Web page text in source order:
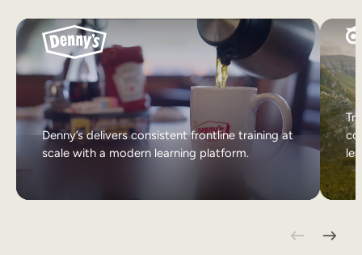
Denny’s delivers consistent frontline training at
scale with a modern learning platform.